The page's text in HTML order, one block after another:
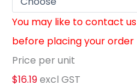
You may like to contact
before placing your order
Price per unit
$16.19excl GST